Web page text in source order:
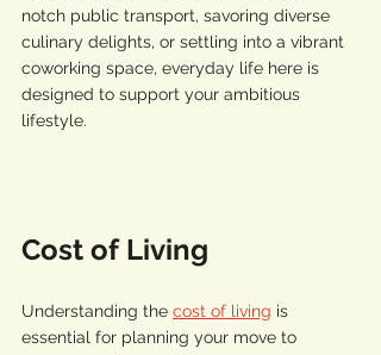
notch public transport, savoring diverse
culinary delights, or settling into a vibrant
coworking space, everyday life here is
designed to support your ambitious
lifestyle.
Cost of Living
Understanding the cost of living is
essential for planning your move to